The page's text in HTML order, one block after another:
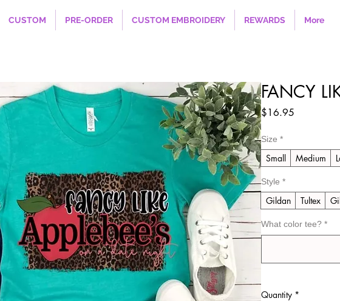
CUSTOM PRE-ORDER CUSTOM EMBROIDERY REWARDS More
FANCY
$16.95
Size *
Small Medium
Style *
Gildan Tultex
What color tee? *
Quantity *